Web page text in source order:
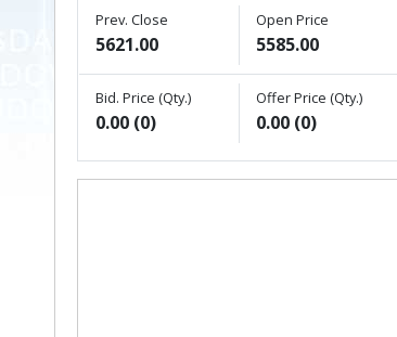
Prev. Close
5621.00
Open Price
5585.00
Bid. Price (Qty.)
0.00 (0)
Offer Price (Qty.)
0.00 (0)